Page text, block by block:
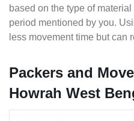
based on the type of
period mentioned by you.
less movement time but can
Packers and
Howrah West